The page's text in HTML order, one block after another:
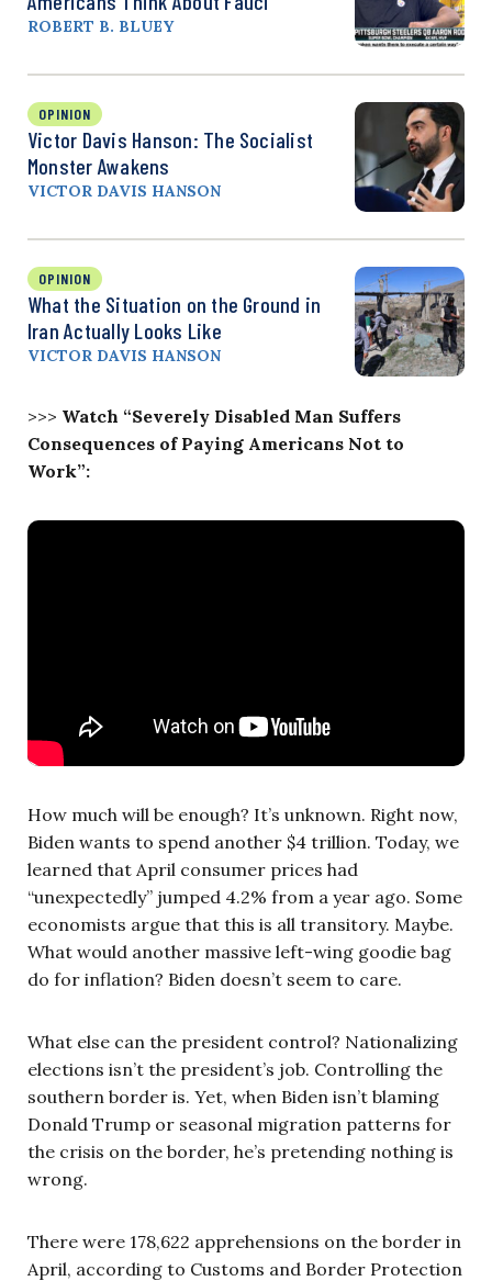
ROBERT B. BLUEY
OPINION
Victor Davis Hanson: The Socialist
Monster Awakens
VICTOR DAVIS HANSON
OPINION
What the Situation on the Ground in
Iran Actually Looks Like
VICTOR DAVIS HANSON
>>> Watch “Severely Disabled Man Suffers
Consequences of Paying Americans Not to
Work”:
How much will be enough? It’s unknown. Right now,
Biden wants to spend another $4 trillion. Today, we
learned that April consumer prices had
“unexpectedly” jumped 4.2% from a year ago. Some
economists argue that this is all transitory. Maybe.
What would another massive left-wing goodie bag
do for inflation? Biden doesn’t seem to care.
What else can the president control? Nationalizing
elections isn’t the president’s job. Controlling the
southern border is. Yet, when Biden isn’t blaming
Donald Trump or seasonal migration patterns for
the crisis on the border, he’s pretending nothing is
wrong.
There were 178,622 apprehensions on the border in
April, according to Customs and Border Protection